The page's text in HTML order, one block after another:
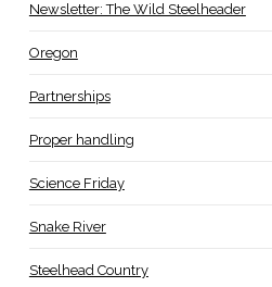
Newsletter: The Wild Steelheader
Oregon
Partnerships
Proper handling
Science Friday
Snake River
Steelhead Country